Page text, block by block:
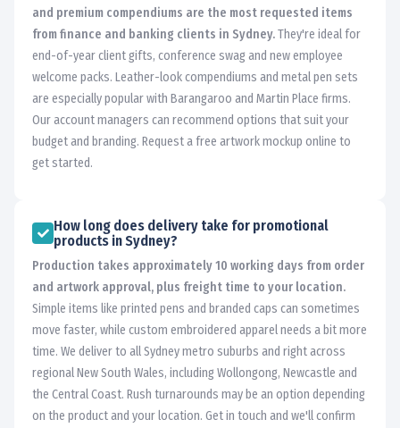
and premium compendiums are the most requested items
from finance and banking clients in Sydney.They're ideal for
end-of-year client gifts, conference swag and new employee
welcome packs. Leather-look compendiums and metal pen sets
are especially popular with Barangaroo and Martin Place firms.
Our account managers can recommend options that suit your
budget and branding. Request a free artwork mockup online to
get started.
How long does delivery take for promotional
products in Sydney?
Production takes approximately 10 working days from order
and artwork approval, plus freight time to your location.
Simple items like printed pens and branded caps can sometimes
move faster, while custom embroidered apparel needs a bit more
time. We deliver to all Sydney metro suburbs and right across
regional New South Wales, including Wollongong, Newcastle and
the Central Coast. Rush turnarounds may be an option depending
on the product and your location. Get in touch and we'll confirm